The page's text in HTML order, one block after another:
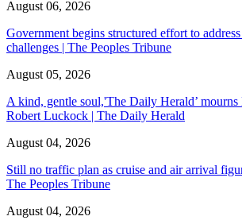
August 06, 2026
Government begins structured effort to
challenges | The Peoples Tribune
August 05, 2026
A kind, gentle soul,'The Daily Herald’ mourns
Robert Luckock | The Daily Herald
August 04, 2026
Still no traffic plan as cruise and air arrival
The Peoples Tribune
August 04, 2026